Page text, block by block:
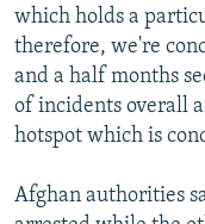
which holds a
therefore, we're
and a half months
of incidents overall
hotspot which is
Afghan authorities